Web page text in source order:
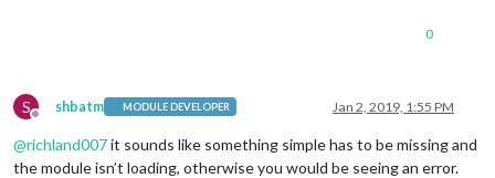
0
S
Offline
shbatm MODULE DEVELOPER Jan 2, 2019, 1:55 PM
@richland007it sounds like something simple has to be missing and
the module isn’t loading, otherwise you would be seeing an error.